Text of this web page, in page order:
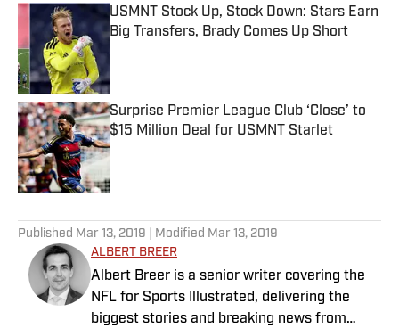
USMNT Stock Up, Stock Down: Stars Earn
Big Transfers, Brady Comes Up Short
Surprise Premier League Club ‘Close’ to
$15 Million Deal for USMNT Starlet
Published by on Invalid Date
Published Mar 13, 2019 | Modified Mar 13, 2019
ALBERT BREER
Albert Breer is a senior writer covering the
NFL for Sports Illustrated, delivering the
biggest stories and breaking news from